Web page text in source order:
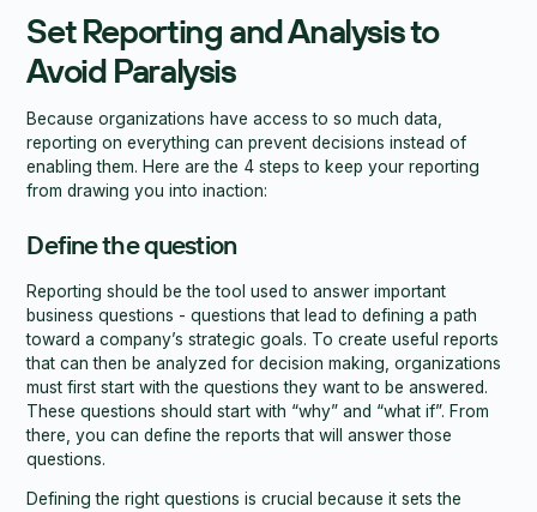
Set Reporting and Analysis to
Avoid Paralysis
Because organizations have access to so much data,
reporting on everything can prevent decisions instead of
enabling them. Here are the 4 steps to keep your reporting
from drawing you into inaction:
Define the question
Reporting should be the tool used to answer important
business questions - questions that lead to defining a path
toward a company’s strategic goals. To create useful reports
that can then be analyzed for decision making, organizations
must first start with the questions they want to be answered.
These questions should start with “why” and “what if”. From
there, you can define the reports that will answer those
questions.
Defining the right questions is crucial because it sets the